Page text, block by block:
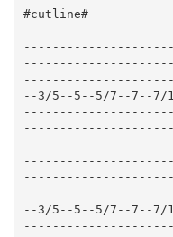
--3/5--5--5/7--7--7/
--3/5--5--5/7--7--7/